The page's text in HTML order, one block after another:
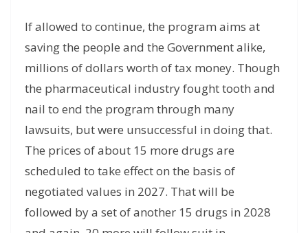
If allowed to continue, the program aims at
saving the people and the Government alike,
millions of dollars worth of tax money. Though
the pharmaceutical industry fought tooth and
nail to end the program through many
lawsuits, but were unsuccessful in doing that.
The prices of about 15 more drugs are
scheduled to take effect on the basis of
negotiated values in 2027. That will be
followed by a set of another 15 drugs in 2028